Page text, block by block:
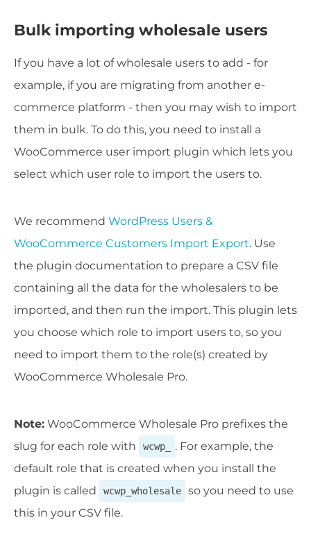
Bulk importing wholesale users
If you have a lot of wholesale users to add - for
example, if you are migrating from another e-
commerce platform - then you may wish to import
them in bulk. To do this, you need to install a
WooCommerce user import plugin which lets you
select which user role to import the users to.
We recommend WordPress Users &
WooCommerce Customers Import Export. Use
the plugin documentation to prepare a CSV file
containing all the data for the wholesalers to be
imported, and then run the import. This plugin lets
you choose which role to import users to, so you
need to import them to the role(s) created by
WooCommerce Wholesale Pro.
Note: WooCommerce Wholesale Pro prefixes the
slug for each role with
wcwp_
. For example, the
default role that is created when you install the
plugin is called
wcwp_wholesale
so you need to use
this in your CSV file.